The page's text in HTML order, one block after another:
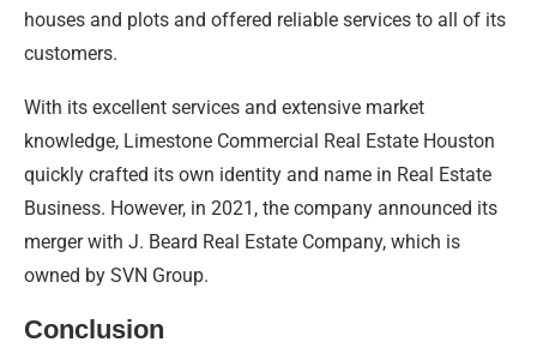
houses and plots and offered reliable services to all of its
customers.
With its excellent services and extensive market
knowledge, Limestone Commercial Real Estate Houston
quickly crafted its own identity and name in Real Estate
Business. However, in 2021, the company announced its
merger with J. Beard Real Estate Company, which is
owned by SVN Group.
Conclusion